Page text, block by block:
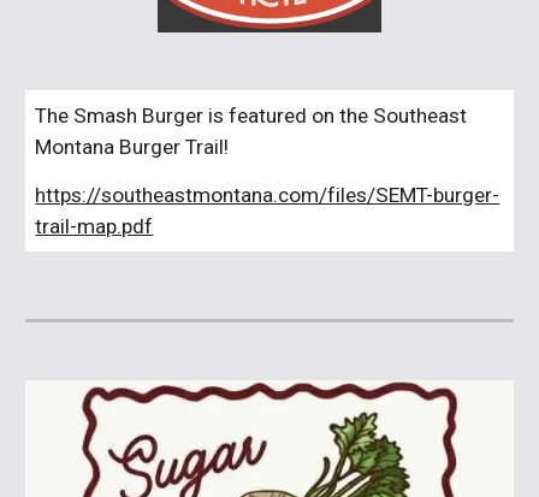
The Smash Burger is featured on the Southeast
Montana Burger Trail!
https://southeastmontana.com/files/SEMT-burger-
trail-map.pdf